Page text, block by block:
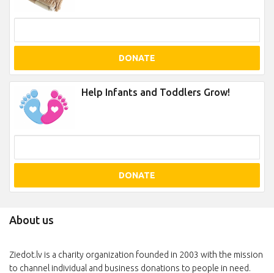
DONATE
Help Infants and Toddlers Grow!
DONATE
About us
Ziedot.lv is a charity organization founded in 2003 with the mission
to channel individual and business donations to people in need.